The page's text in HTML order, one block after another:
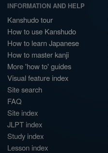
INFORMATION AND HELP
Kanshudo tour
How to use Kanshudo
How to learn Japanese
How to master kanji
More 'how to' guides
Visual feature index
Site search
FAQ
Site index
JLPT index
Study index
Lesson index